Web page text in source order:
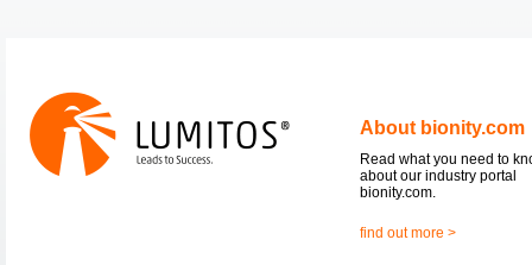
About bionity.com
Read what you need to
about our industry portal
bionity.com.
find out more >